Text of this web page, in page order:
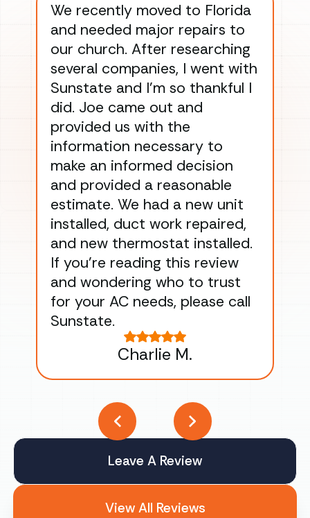
We recently moved to Florida
and needed major repairs to
our church. After researching
several companies, I went with
Sunstate and I’m so thankful I
did. Joe came out and
provided us with the
information necessary to
make an informed decision
and provided a reasonable
estimate. We had a new unit
installed, duct work repaired,
and new thermostat installed.
If you’re reading this review
and wondering who to trust
for your AC needs, please call
Sunstate.
Charlie M.
Leave A Review
View All Reviews